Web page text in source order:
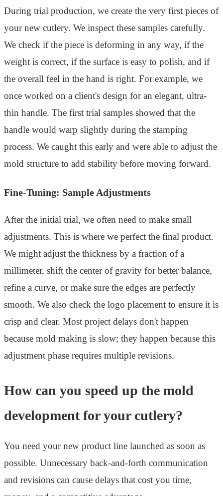
During trial production, we create the very first pieces of
your new cutlery. We inspect these samples carefully.
We check if the piece is deforming in any way, if the
weight is correct, if the surface is easy to polish, and if
the overall feel in the hand is right. For example, we
once worked on a client's design for an elegant, ultra-
thin handle. The first trial samples showed that the
handle would warp slightly during the stamping
process. We caught this early and were able to adjust the
mold structure to add stability before moving forward.
Fine-Tuning: Sample Adjustments
After the initial trial, we often need to make small
adjustments. This is where we perfect the final product.
We might adjust the thickness by a fraction of a
millimeter, shift the center of gravity for better balance,
refine a curve, or make sure the edges are perfectly
smooth. We also check the logo placement to ensure it is
crisp and clear. Most project delays don't happen
because mold making is slow; they happen because this
adjustment phase requires multiple revisions.
How can you speed up the mold
development for your cutlery?
You need your new product line launched as soon as
possible. Unnecessary back-and-forth communication
and revisions can cause delays that cost you time,